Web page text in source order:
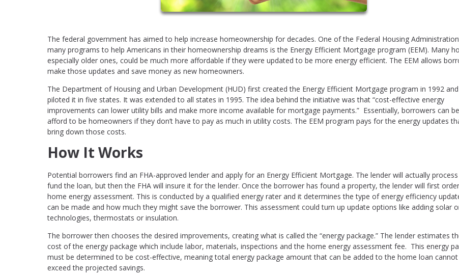
The federal government has aimed to help increase homeownership for decades. One of the Federal Housing
many programs to help Americans in their homeownership dreams is the Energy Efficient Mortgage program (EEM). Many
especially older ones, could be much more affordable if they were updated to be more energy efficient. The EEM allows
make those updates and save money as new homeowners.
The Department of Housing and Urban Development (HUD) first created the Energy Efficient Mortgage program in 1992 and
piloted it in five states. It was extended to all states in 1995. The idea behind the initiative was that “cost-effective energy
improvements can lower utility bills and make more income available for mortgage payments.” Essentially, borrowers can
afford to be homeowners if they don’t have to pay as much in utility costs. The EEM program pays for the energy updates
bring down those costs.
How It Works
Potential borrowers find an FHA-approved lender and apply for an Energy Efficient Mortgage. The lender will actually
fund the loan, but then the FHA will insure it for the lender. Once the borrower has found a property, the lender will first
home energy assessment. This is conducted by a qualified energy rater and it determines the type of energy efficiency
can be made and how much they might save the borrower. This assessment could turn up update options like adding solar
technologies, thermostats or insulation.
The borrower then chooses the desired improvements, creating what is called the “energy package.” The lender estimates
cost of the energy package which include labor, materials, inspections and the home energy assessment fee. This energy
must be determined to be cost-effective, meaning total energy package amount that can be added to the home loan cannot
exceed the projected savings.